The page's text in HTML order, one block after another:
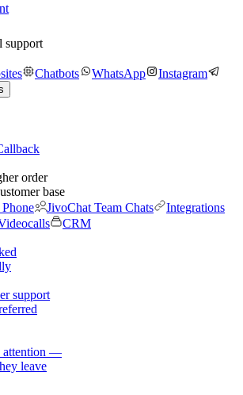
support
Chatbots WhatsApp
Instagram
order
base
JivoChat Team Chats
Integrations
CRM
support
attention —
leave